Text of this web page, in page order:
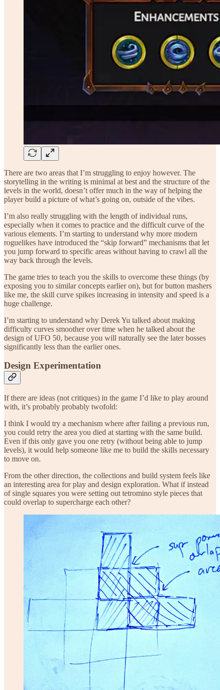
There are two areas that I’m struggling to enjoy however. The
storytelling in the writing is minimal at best and the structure of the
levels in the world, doesn’t offer much in the way of helping the
player build a picture of what’s going on, outside of the vibes.
I’m also really struggling with the length of individual runs,
especially when it comes to practice and the difficult curve of the
various elements. I’m starting to understand why more modern
roguelikes have introduced the “skip forward” mechanisms that let
you jump forward to specific areas without having to crawl all the
way back through the levels.
The game tries to teach you the skills to overcome these things (by
exposing you to similar concepts earlier on), but for button mashers
like me, the skill curve spikes increasing in intensity and speed is a
huge challenge.
I’m starting to understand why Derek Yu talked about making
difficulty curves smoother over time when he talked about the
design of UFO 50, because you will naturally see the later bosses
significantly less than the earlier ones.
Design Experimentation
If there are ideas (not critiques) in the game I’d like to play around
with, it’s probably probably twofold:
I think I would try a mechanism where after failing a previous run,
you could retry the area you died at starting with the same build.
Even if this only gave you one retry (without being able to jump
levels), it would help someone like me to build the skills necessary
to move on.
From the other direction, the collections and build system feels like
an interesting area for play and design exploration. What if instead
of single squares you were setting out tetromino style pieces that
could overlap to supercharge each other?